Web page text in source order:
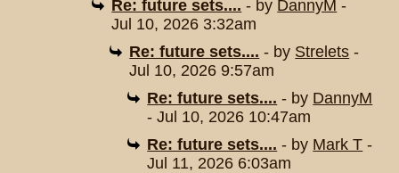
Re: future sets.... - by DannyM -
Jul 10, 2026 3:32am
Re: future sets.... - by Strelets -
Jul 10, 2026 9:57am
Re: future sets.... - by DannyM
- Jul 10, 2026 10:47am
Re: future sets.... - by Mark T -
Jul 11, 2026 6:03am